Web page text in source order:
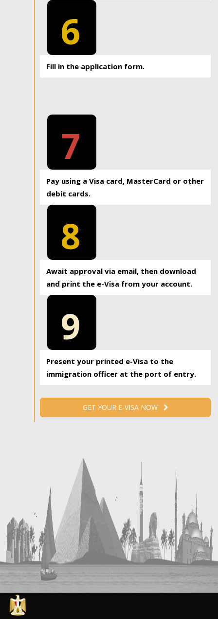
6
Fill in the application form.
7
Pay using a Visa card, MasterCard or other
debit cards.
8
Await approval via email, then download
and print the e-Visa from your account.
9
Present your printed e-Visa to the
immigration officer at the port of entry.
GET YOUR E-VISA NOW